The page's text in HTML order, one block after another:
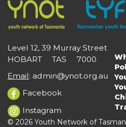
Level 12, 39 Murray Street
HOBART TAS 7000
Email: admin@ynot.org.au
Facebook
Instagram
© 2026 Youth Network of